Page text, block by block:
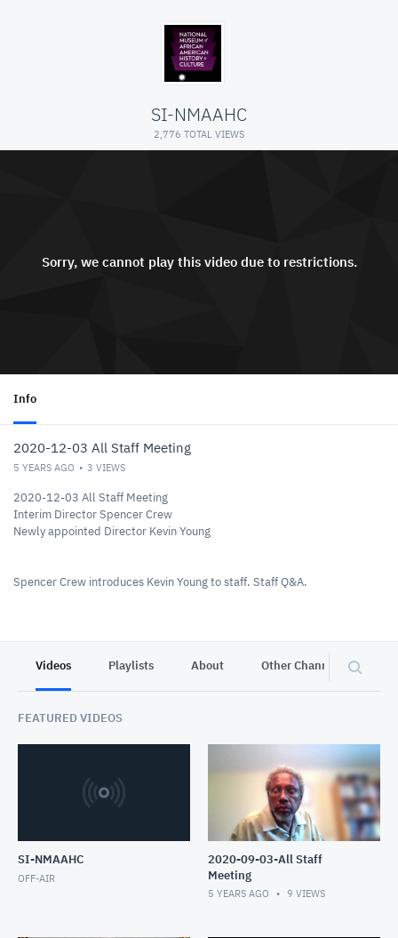
SI-NMAAHC
2,776 TOTAL VIEWS
Sorry, we cannot play this video due to restrictions.
Info
2020-12-03 All Staff Meeting
5 YEARS AGO 3 VIEWS
2020-12-03 All Staff Meeting
Interim Director Spencer Crew
Newly appointed Director Kevin Young
Spencer Crew introduces Kevin Young to staff. Staff Q&A.
Videos Playlists About Other Channels
FEATURED VIDEOS
SI-NMAAHC
OFF-AIR
2020-09-03-All Staff
Meeting
5 YEARS AGO 9 VIEWS